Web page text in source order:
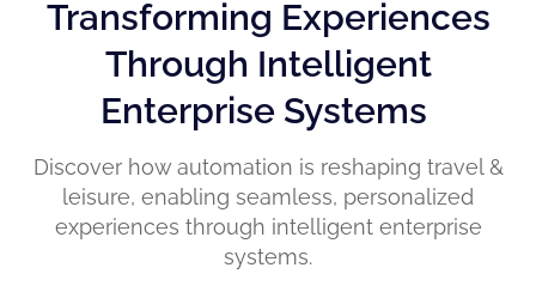
Transforming Experiences
Through Intelligent
Enterprise Systems
Discover how automation is reshaping travel &
leisure, enabling seamless, personalized
experiences through intelligent enterprise
systems.